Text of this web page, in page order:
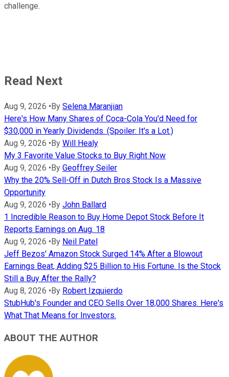
challenge.
Read Next
Aug 9, 2026 •By Selena Maranjian
Here's How Many Shares of Coca-Cola You'd Need for
$30,000 in Yearly Dividends. (Spoiler: It's a Lot.)
Aug 9, 2026 •By Will Healy
My 3 Favorite Value Stocks to Buy Right Now
Aug 9, 2026 •By Geoffrey Seiler
Why the 20% Sell-Off in Dutch Bros Stock Is a Massive
Opportunity
Aug 9, 2026 •By John Ballard
1 Incredible Reason to Buy Home Depot Stock Before It
Reports Earnings on Aug. 18
Aug 9, 2026 •By Neil Patel
Jeff Bezos' Amazon Stock Surged 14% After a Blowout
Earnings Beat, Adding $25 Billion to His Fortune. Is the Stock
Still a Buy After the Rally?
Aug 8, 2026 •By Robert Izquierdo
StubHub's Founder and CEO Sells Over 18,000 Shares. Here's
What That Means for Investors.
ABOUT THE AUTHOR